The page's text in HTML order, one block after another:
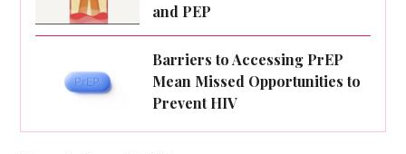
and PEP
Barriers to Accessing PrEP
Mean Missed Opportunities to
Prevent HIV